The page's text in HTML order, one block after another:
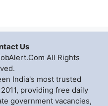
Us
All Rights
India's most trusted
providing free daily
government vacancies,